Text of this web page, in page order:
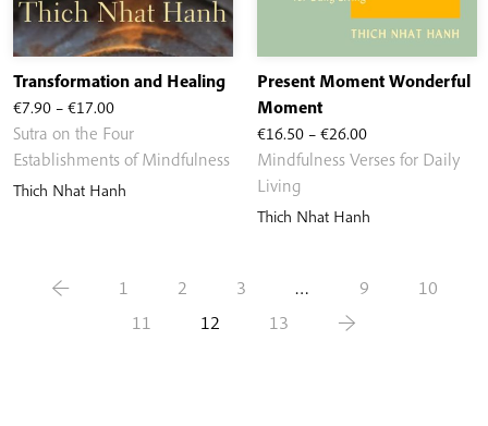
€7.90 – €17.00Price
range:
€7.90
through
Transformation and Healing
Sutra on the Four
Establishments of Mindfulness
Thich Nhat Hanh
€16.50 – €26.00Price
range:
through
Present Moment Wonderful
Moment
Mindfulness Verses for Daily
Living
Thich Nhat Hanh
← 1 2 3 … 9
10
11
12 13 →